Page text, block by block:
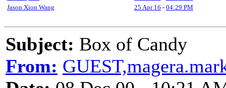
Jason Xion Wang
25 Apr 16 - 04:29 PM
Subject: Box of Candy
From: